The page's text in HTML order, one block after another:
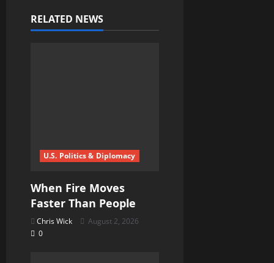
v
i
o
n
RELATED NEWS
U.S. Politics & Diplomacy
When Fire Moves
Faster Than People
Chris Wick
August 2, 2026
0